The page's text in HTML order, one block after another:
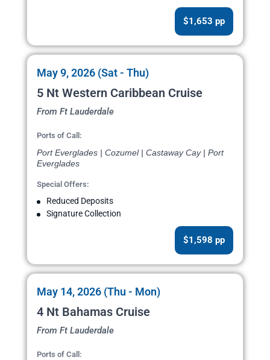
$1,653 pp
May 9, 2026 (Sat - Thu)
5 Nt Western Caribbean Cruise
From Ft Lauderdale
Ports of Call:
Port Everglades | Cozumel | Castaway Cay | Port
Everglades
Special Offers:
Reduced Deposits
Signature Collection
$1,598 pp
May 14, 2026 (Thu - Mon)
4 Nt Bahamas Cruise
From Ft Lauderdale
Ports of Call: